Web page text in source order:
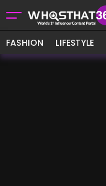
FASHION LIFESTYLE